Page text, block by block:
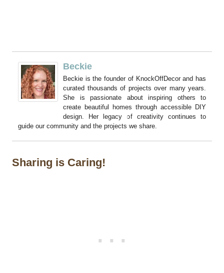
Beckie
Beckie is the founder of KnockOffDecor and has
curated thousands of projects over many years.
She is passionate about inspiring others to
create beautiful homes through accessible DIY
design. Her legacy of creativity continues to
guide our community and the projects we share.
Sharing is Caring!